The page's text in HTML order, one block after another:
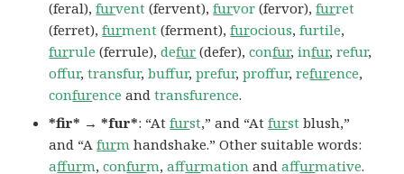
(feral),furvent (fervent),furvor (fervor),furret
(ferret),furment (ferment),furocious,furtile,
furrule (ferrule),defur (defer),confur,infur,refur,
offur,transfur,buffur,prefur,proffur,refurence,
confurence andtransfurence.
*fir* → *fur*: “Atfurst,” and “Atfurst blush,”
and “Afurm handshake.” Other suitable words:
affurm,confurm,affurmation andaffurmative.